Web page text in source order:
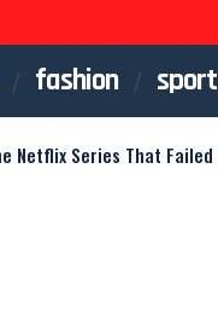
fashion sport
Netflix Series That Failed